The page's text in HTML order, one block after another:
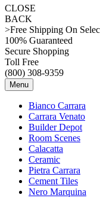
CLOSE
BACK
>Free Shipping On
100% Guaranteed
Secure Shopping
Toll Free
(800) 308-9359
Menu
Bianco Carrara
Carrara Venato
Builder Depot
Room Scenes
Calacatta
Ceramic
Pietra Carrara
Cement Tiles
Nero Marquina